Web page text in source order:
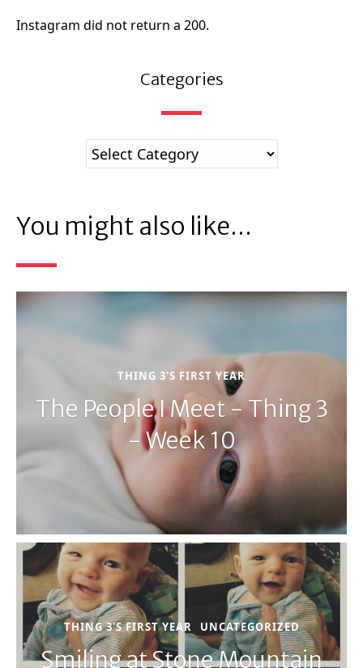
Instagram did not return a 200.
Categories
You might also like...
THING 3'S FIRST YEAR
The People I Meet - Thing 3
- Week 10
THING 3'S FIRST YEAR UNCATEGORIZED
Smiling at Stone Mountain